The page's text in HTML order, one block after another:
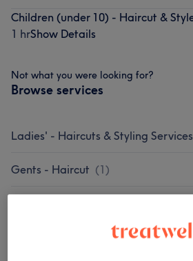
Children (under 10) - Haircut &
1 hrShow Details
Not what you were looking for?
Browse services
Ladies' - Haircuts & Styling Services
Gents - Haircut (1)